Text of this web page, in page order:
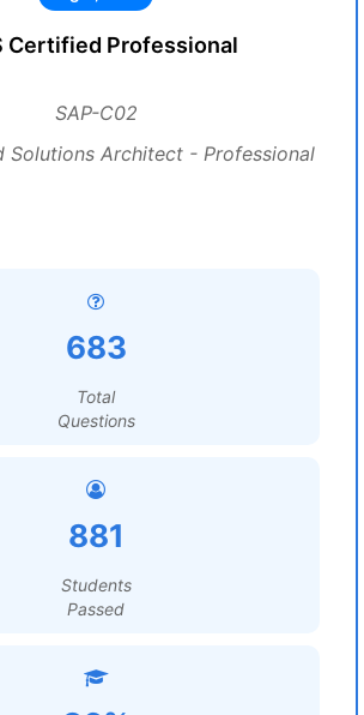
Certified Professional
SAP-C02
Solutions Architect - Professional
683
Total
Questions
881
Students
Passed